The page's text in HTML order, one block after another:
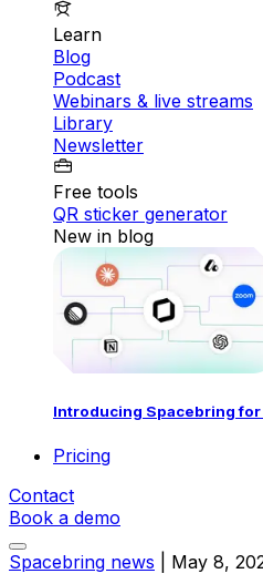
Learn
Blog
Podcast
Webinars & live streams
Library
Newsletter
Free tools
QR sticker generator
New in blog
Introducing Spacebring for
Pricing
Contact
Book a demo
Spacebring news
May 8,